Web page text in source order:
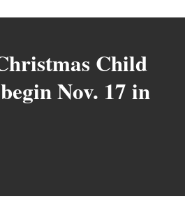
Child
Nov. 17 in